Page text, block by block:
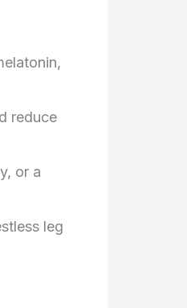
reduce
or a
leg